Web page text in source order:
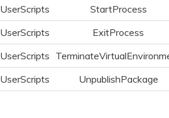
UserScripts
StartProcess
UserScripts
ExitProcess
UserScripts
UserScripts UnpublishPackage